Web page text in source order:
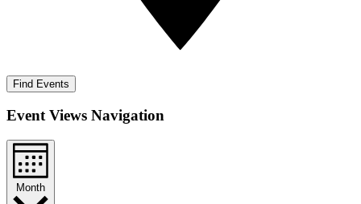
Find Events
Event Views Navigation
Month